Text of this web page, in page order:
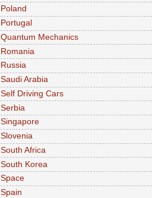
Poland
Portugal
Quantum Mechanics
Romania
Russia
Saudi Arabia
Self Driving Cars
Serbia
Singapore
Slovenia
South Africa
South Korea
Space
Spain